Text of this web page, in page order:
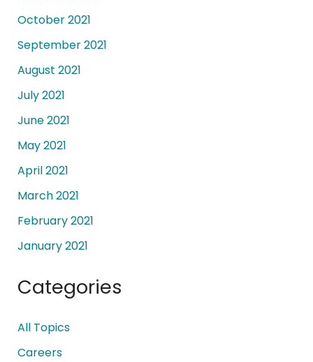
October 2021
September 2021
August 2021
July 2021
June 2021
May 2021
April 2021
March 2021
February 2021
January 2021
Categories
All Topics
Careers